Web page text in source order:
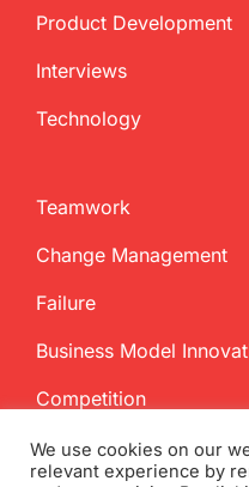
Product Development
Interviews
Technology
Teamwork
Change Management
Failure
Business Model
Competition
We use cookies on our
relevant experience by